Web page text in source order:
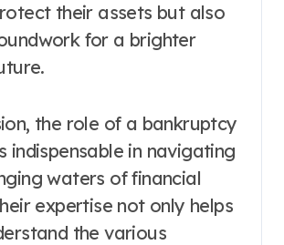
their assets but also
for a brighter
the role of a bankruptcy
indispensable in navigating
waters of financial
expertise not only helps
the various